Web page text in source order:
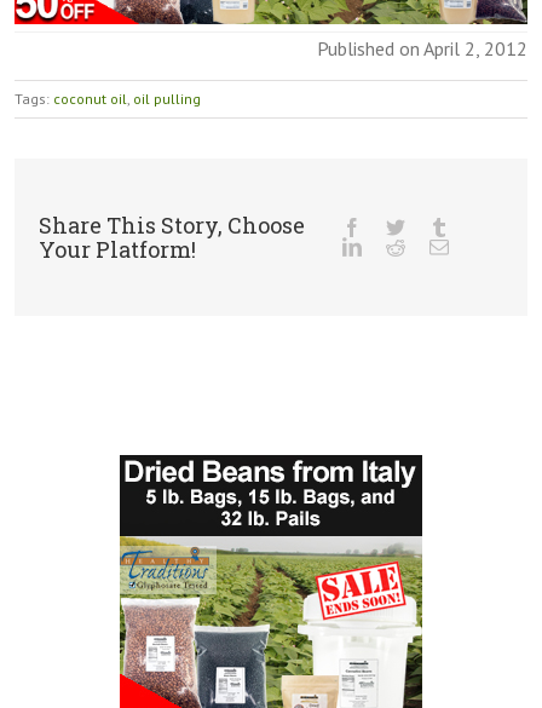
Published on April 2, 2012
Tags: coconut oil, oil pulling
Share This Story, Choose
Your Platform!